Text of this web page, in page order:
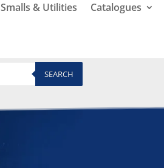
Smalls & Utilities Catalogues
SEARCH